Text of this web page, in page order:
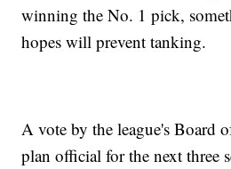
winning the No. 1 pick,
hopes will prevent tanking.
A vote by the league's Board
plan official for the next three